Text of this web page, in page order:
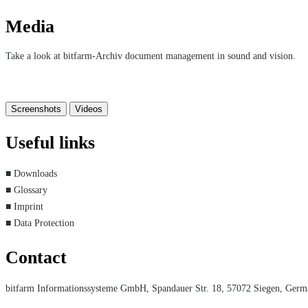
Media
Take a look at bitfarm-Archiv document management in sound and vision.
Screenshots Videos
Useful links
■ Downloads
■ Glossary
■ Imprint
■ Data Protection
Contact
bitfarm Informationssysteme GmbH, Spandauer Str. 18, 57072 Siegen,